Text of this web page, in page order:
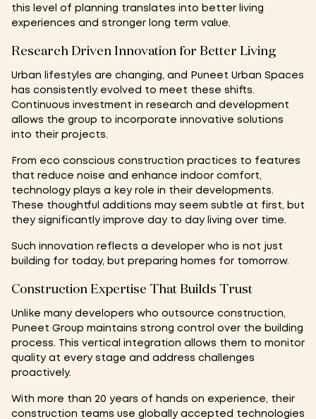
this level of planning translates into better living
experiences and stronger long term value.
Research Driven Innovation for Better Living
Urban lifestyles are changing, and Puneet Urban Spaces
has consistently evolved to meet these shifts.
Continuous investment in research and development
allows the group to incorporate innovative solutions
into their projects.
From eco conscious construction practices to features
that reduce noise and enhance indoor comfort,
technology plays a key role in their developments.
These thoughtful additions may seem subtle at first, but
they significantly improve day to day living over time.
Such innovation reflects a developer who is not just
building for today, but preparing homes for tomorrow.
Construction Expertise That Builds Trust
Unlike many developers who outsource construction,
Puneet Group maintains strong control over the building
process. This vertical integration allows them to monitor
quality at every stage and address challenges
proactively.
With more than 20 years of hands on experience, their
construction teams use globally accepted technologies